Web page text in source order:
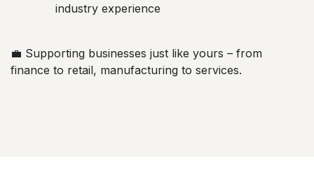
industry experience
💼 Supporting businesses just like yours – from
finance to retail, manufacturing to services.